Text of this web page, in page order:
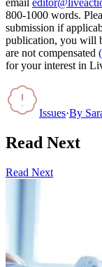
800-1000 words.
submission if
publication, you will
are not compensated
for your interest in
Issues·By
Read Next
Read Next